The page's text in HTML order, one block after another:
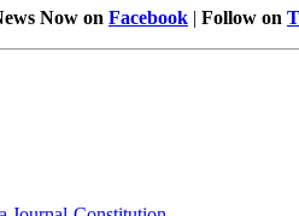
Now on Facebook | Follow on